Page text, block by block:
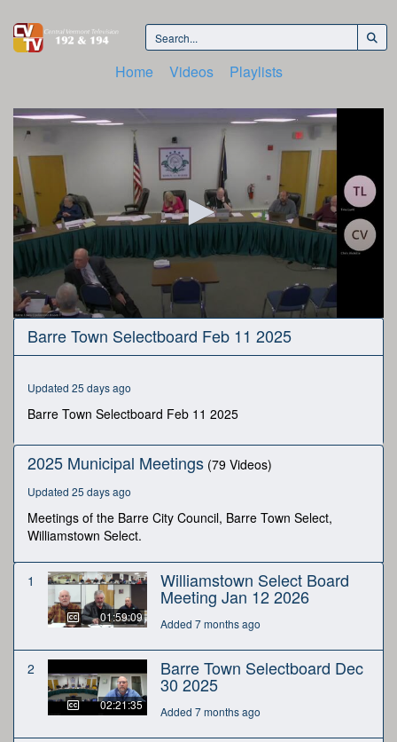
Home Videos Playlists
0
seconds
of
second
Barre Town Selectboard Feb 11 2025
Updated 25 days ago
Barre Town Selectboard Feb 11 2025
2025 Municipal Meetings (79 Videos)
Updated 25 days ago
Meetings of the Barre City Council, Barre Town Select,
Williamstown Select.
1
01:59:09
Williamstown Select Board
Meeting Jan 12 2026
Added 7 months ago
2
02:21:35
Barre Town Selectboard Dec
30 2025
Added 7 months ago